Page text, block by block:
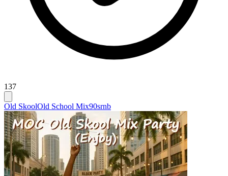
137
Old SkoolOld School Mix90srnb